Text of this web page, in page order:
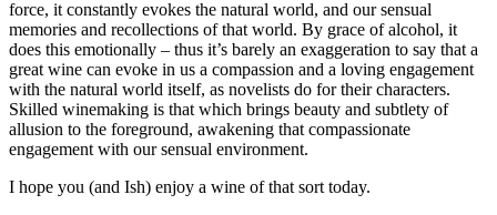
force, it constantly evokes the natural world, and our sensual
memories and recollections of that world. By grace of alcohol, it
does this emotionally – thus it’s barely an exaggeration to say that a
great wine can evoke in us a compassion and a loving engagement
with the natural world itself, as novelists do for their characters.
Skilled winemaking is that which brings beauty and subtlety of
allusion to the foreground, awakening that compassionate
engagement with our sensual environment.
I hope you (and Ish) enjoy a wine of that sort today.